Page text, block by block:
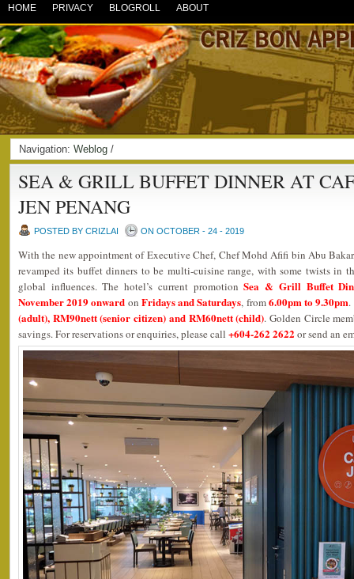
HOME PRIVACY BLOGROLL ABOUT
Navigation: Weblog /
SEA & GRILL BUFFET DINNER AT
JEN PENANG
POSTED BY CRIZLAI ON OCTOBER - 24 - 2019
With the new appointment of Executive Chef, Chef Mohd Afifi bin Abu
revamped its buffet dinners to be multi-cuisine range, with some twists in
global influences. The hotel’s current promotionSea & Grill Buffet
November 2019 onward on Fridays and Saturdays, from6.00pm to 9.30pm
(adult), RM90nett (senior citizen) and RM60nett (child). Golden Circle
savings. For reservations or enquiries, please call +604-262 2622 or send an